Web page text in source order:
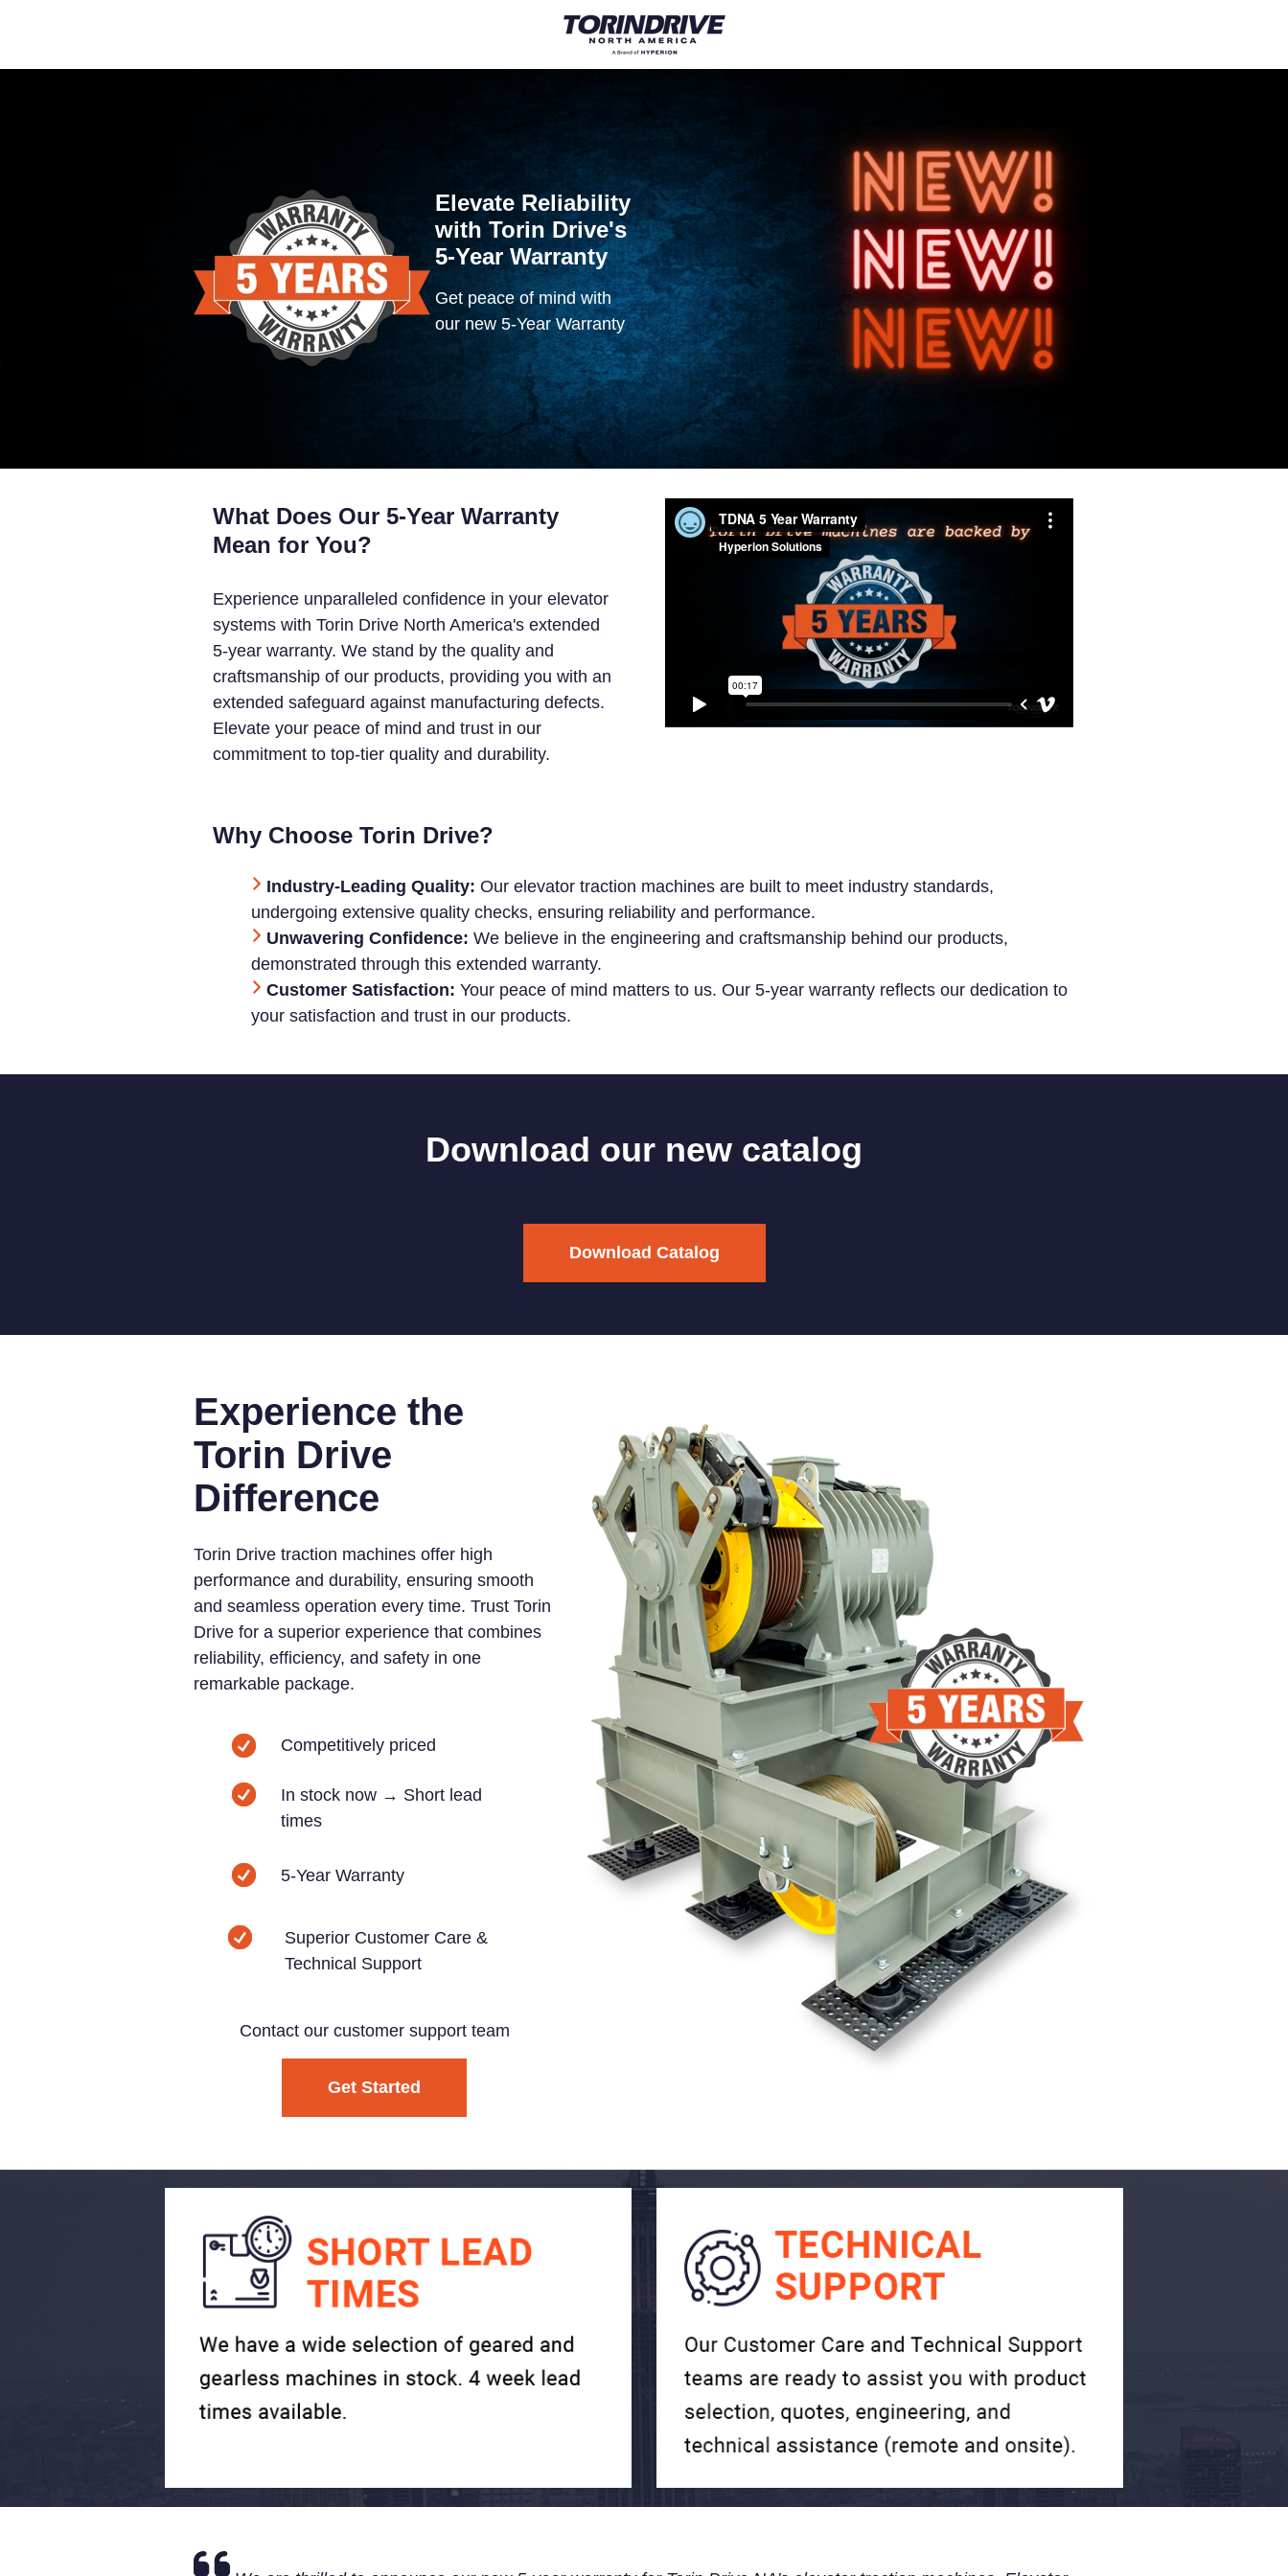
Elevate Reliability
with Torin Drive's
5-Year Warranty
Get peace of mind with
our new 5-Year Warranty
What Does Our 5-Year Warranty
Mean for You?
Experience unparalleled confidence in your elevator
systems with Torin Drive North America's extended
5-year warranty. We stand by the quality and
craftsmanship of our products, providing you with an
extended safeguard against manufacturing defects.
Elevate your peace of mind and trust in our
commitment to top-tier quality and durability.
Why Choose Torin Drive?
Industry-Leading Quality: Our elevator traction machines are built to meet industry standards,
undergoing extensive quality checks, ensuring reliability and performance.
Unwavering Confidence: We believe in the engineering and craftsmanship behind our products,
demonstrated through this extended warranty.
Customer Satisfaction: Your peace of mind matters to us. Our 5-year warranty reflects our dedication to
your satisfaction and trust in our products.
Download our new catalog
Download Catalog
Experience the
Torin Drive
Difference
Torin Drive traction machines offer high
performance and durability, ensuring smooth
and seamless operation every time. Trust Torin
Drive for a superior experience that combines
reliability, efficiency, and safety in one
remarkable package.
Competitively priced
In stock now → Short lead
times
5-Year Warranty
Superior Customer Care &
Technical Support
Contact our customer support team
Get Started